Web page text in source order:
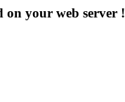
on your web server !